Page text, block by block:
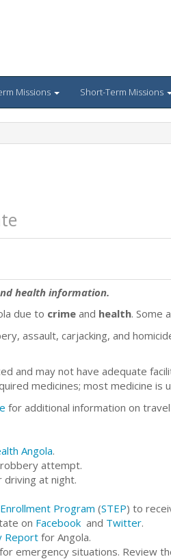
Missions Short-Term Missions
health information.
due to crime and health. Some
assault, carjacking, and
and may not have adequate
medicines; most medicine is
for additional information on
Angola.
attempt.
driving at night.
Program (STEP) to
on Facebook and Twitter.
Report for Angola.
emergency situations. Review